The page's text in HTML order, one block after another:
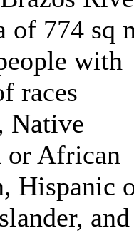
of 774 sq
with
races
Native
or African
Hispanic
and